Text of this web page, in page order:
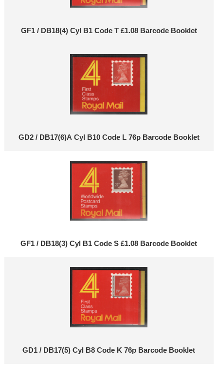
GF1 / DB18(4) Cyl B1 Code T £1.08 Barcode Booklet
GD2 / DB17(6)A Cyl B10 Code L 76p Barcode Booklet
GF1 / DB18(3) Cyl B1 Code S £1.08 Barcode Booklet
GD1 / DB17(5) Cyl B8 Code K 76p Barcode Booklet